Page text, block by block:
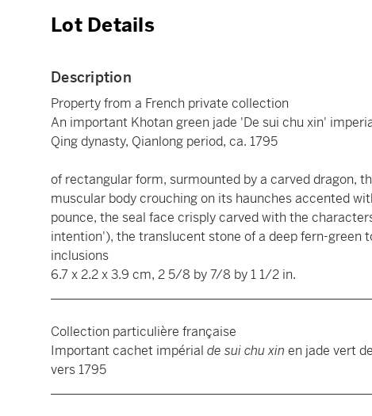
Lot Details
Description
Property from a French private collection
An important Khotan green jade 'De sui chu xin'
Qing dynasty, Qianlong period, ca. 1795
of rectangular form, surmounted by a carved dragon,
muscular body crouching on its haunches accented
pounce, the seal face crisply carved with the
intention'), the translucent stone of a deep fern-green
inclusions
6.7 x 2.2 x 3.9 cm, 2 5/8 by 7/8 by 1 1/2 in.
Collection particulière française
Important cachet impérial de sui chu xin en jade vert
vers 1795